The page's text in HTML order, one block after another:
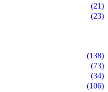
(21)
(23)
(138)
(73)
(34)
(106)